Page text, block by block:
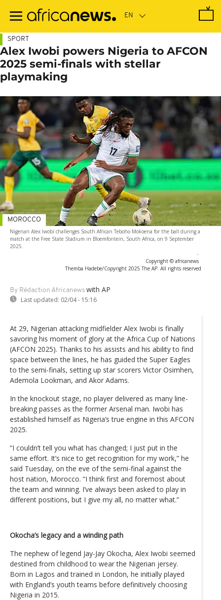
main
SPORT
Alex Iwobi powers Nigeria to AFCON
2025 semi-finals with stellar
playmaking
Nigerian Alex Iwobi challenges South African Teboho Mokoena for the ball during a
match at the Free State Stadium in Bloemfontein, South Africa, on 9 September
2025.
-
Copyright © africanews
Themba Hadebe/Copyright 2025 The AP. All rights reserved
By Rédaction Africanews with AP
Last updated: 02/04 - 15:16
MOROCCO
At 29, Nigerian attacking midfielder Alex Iwobi is finally
savoring his moment of glory at the Africa Cup of Nations
(AFCON 2025). Thanks to his assists and his ability to find
space between the lines, he has guided the Super Eagles
to the semi-finals, setting up star scorers Victor Osimhen,
Ademola Lookman, and Akor Adams.
In the knockout stage, no player delivered as many line-
breaking passes as the former Arsenal man. Iwobi has
established himself as Nigeria’s true engine in this AFCON
2025.
“I couldn’t tell you what has changed; I just put in the
same effort. It’s nice to get recognition for my work,” he
said Tuesday, on the eve of the semi-final against the
host nation, Morocco. “I think first and foremost about
the team and winning. I’ve always been asked to play in
different positions, but I give my all, no matter what.”
Okocha’s legacy and a winding path
The nephew of legend Jay-Jay Okocha, Alex Iwobi seemed
destined from childhood to wear the Nigerian jersey.
Born in Lagos and trained in London, he initially played
with England’s youth teams before definitively choosing
Nigeria in 2015.